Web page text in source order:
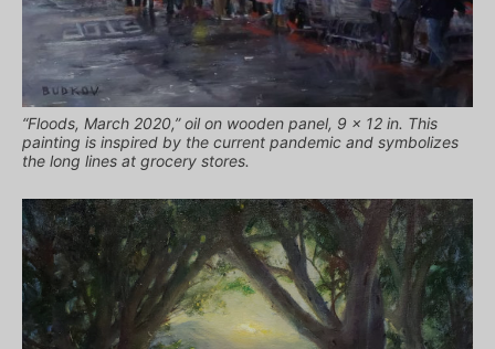
“Floods, March 2020,” oil on wooden panel, 9 x 12 in. This
painting is inspired by the current pandemic and symbolizes
the long lines at grocery stores.